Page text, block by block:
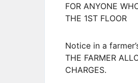
FOR ANYONE
THE 1ST FLOOR
Notice in a
THE FARMER
CHARGES.